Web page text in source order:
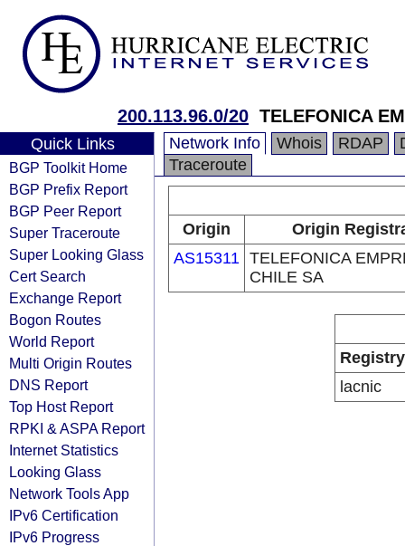
200.113.96.0/20 TELEFONICA
Quick Links
BGP Toolkit Home
BGP Prefix Report
BGP Peer Report
Super Traceroute
Super Looking Glass
Cert Search
Exchange Report
Bogon Routes
World Report
Multi Origin Routes
DNS Report
Top Host Report
RPKI & ASPA Report
Internet Statistics
Looking Glass
Network Tools App
IPv6 Certification
IPv6 Progress
Network Info Whois RDAP
Traceroute
Origin
Origin
AS15311 TELEFONICA
CHILE SA
Registry
lacnic